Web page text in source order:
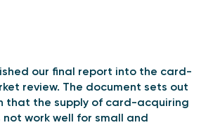
our final report into the card-
review. The document sets out
that the supply of card-acquiring
not work well for small and